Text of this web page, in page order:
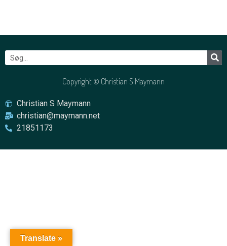
Christian S Maymann
christian@maymann.net
21851173
Copyright © Christian S Maymann
Translate »